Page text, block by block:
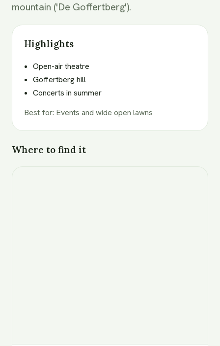
mountain ('De Goffertberg').
Highlights
Open-air theatre
Goffertberg hill
Concerts in summer
Best for: Events and wide open lawns
Where to find it